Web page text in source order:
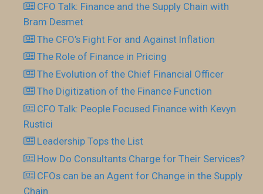
CFO Talk: Finance and the Supply Chain with
Bram Desmet
The CFO’s Fight For and Against Inflation
The Role of Finance in Pricing
The Evolution of the Chief Financial Officer
The Digitization of the Finance Function
CFO Talk: People Focused Finance with Kevyn
Rustici
Leadership Tops the List
How Do Consultants Charge for Their Services?
CFOs can be an Agent for Change in the Supply
Chain